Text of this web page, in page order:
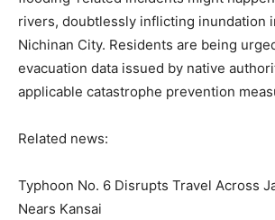
rivers, doubtlessly inflicting inundation
Nichinan City. Residents are being
evacuation data issued by native
applicable catastrophe prevention
Related news:
Typhoon No. 6 Disrupts Travel Across
Nears Kansai